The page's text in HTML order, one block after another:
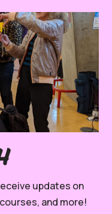
updates on
and more!